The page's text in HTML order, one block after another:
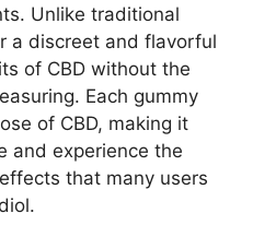
Unlike traditional
a discreet and flavorful
of CBD without the
Each gummy
of CBD, making it
and experience the
that many users